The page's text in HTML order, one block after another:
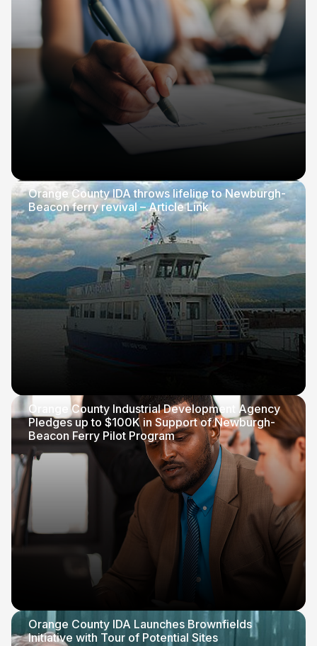
Orange County IDA throws lifeline to Newburgh-
Beacon ferry revival – Article Link
Orange County Industrial Development Agency
Pledges up to $100K in Support of Newburgh-
Beacon Ferry Pilot Program
Orange County IDA Launches Brownfields
Initiative with Tour of Potential Sites